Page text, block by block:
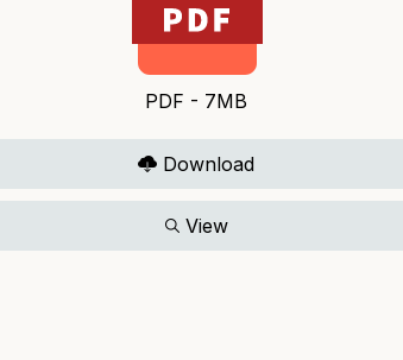
PDF - 7MB
Download
View